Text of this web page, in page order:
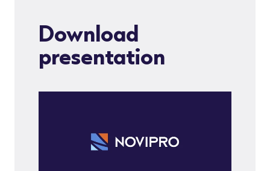
Download
presentation